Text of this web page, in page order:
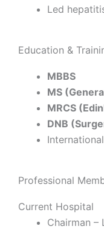
Led
Education &
MBBS
MS
MRCS
DNB
Professional
Current Hospital
Chairman –